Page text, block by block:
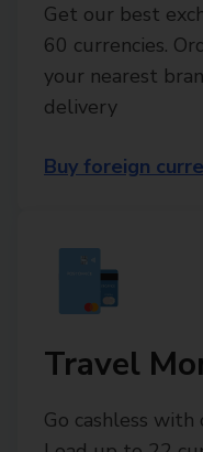
Get our best
60 currencies.
your nearest
delivery
Buy foreign
Travel
Go cashless